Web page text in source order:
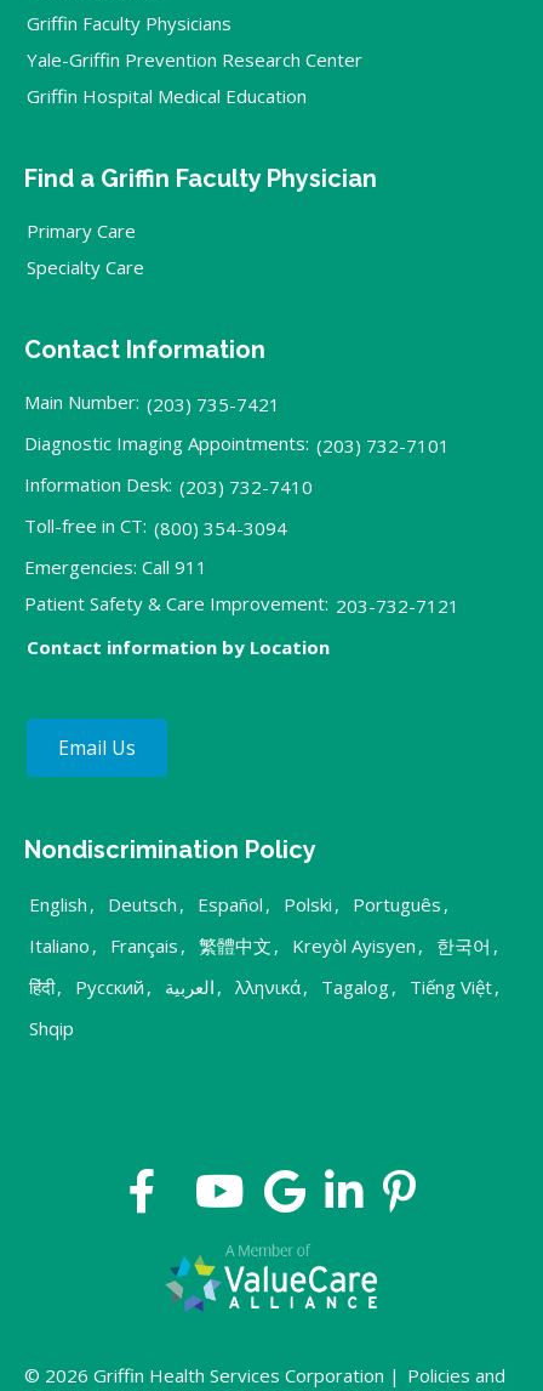
Griffin Faculty Physicians
Yale-Griffin Prevention Research Center
Griffin Hospital Medical Education
Find a Griffin Faculty Physician
Primary Care
Specialty Care
Contact Information
Main Number: (203) 735-7421
Diagnostic Imaging Appointments: (203) 732-7101
Information Desk: (203) 732-7410
Toll-free in CT: (800) 354-3094
Emergencies: Call 911
Patient Safety & Care Improvement: 203-732-7121
Contact information by Location
Email Us
Nondiscrimination Policy
English , Deutsch , Español , Polski , Português ,
Italiano , Français , 繁體中文 , Kreyòl Ayisyen , 한국어 ,
हिंदी, Русский , العربية , λληνικά, Tagalog, Tiếng Việt,
Shqip
© 2026 Griffin Health Services Corporation | Policies and